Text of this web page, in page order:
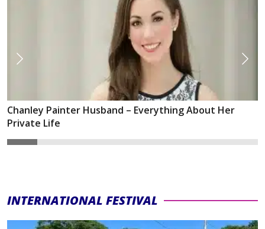
Chanley Painter Husband – Everything About Her
Private Life
INTERNATIONAL FESTIVAL